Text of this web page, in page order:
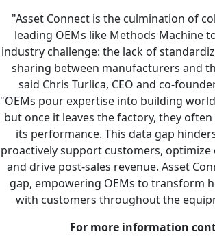
"Asset Connect is the culmination of
leading OEMs like Methods Machine
industry challenge: the lack of
sharing between manufacturers and
said Chris Turlica, CEO and co-
"OEMs pour expertise into building
but once it leaves the factory, they
its performance. This data gap
proactively support customers,
and drive post-sales revenue. Asset
gap, empowering OEMs to transform
with customers throughout the
For more information